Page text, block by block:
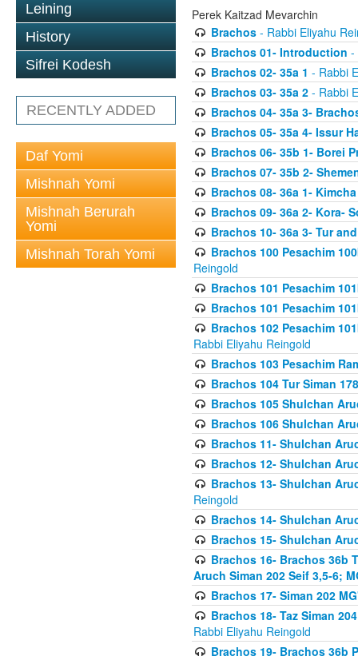
Leining
History
Sifrei Kodesh
RECENTLY ADDED
Daf Yomi
Mishnah Yomi
Mishnah Berurah
Yomi
Mishnah Torah Yomi
Perek Kaitzad Mevarchin
Brachos- Rabbi Eliyahu
Brachos 01- Introduction -
Brachos 02- 35a 1 - Rabbi
Brachos 03- 35a 2- Rabbi
Brachos 04- 35a 3-
Brachos 05- 35a 4- Issur
Brachos 06- 35b 1- Borei
Brachos 07- 35b 2-
Brachos 08- 36a 1-
Brachos 09- 36a 2- Kora-
Brachos 10- 36a 3- Tur
Brachos 100 Pesachim
Reingold
Brachos 101 Pesachim
Brachos 101 Pesachim
Brachos 102 Pesachim
Rabbi Eliyahu Reingold
Brachos 103 Pesachim
Brachos 104 Tur Siman 178
Brachos 105 Shulchan
Brachos 106 Shulchan
Brachos 11- Shulchan
Brachos 12- Shulchan
Brachos 13- Shulchan
Reingold
Brachos 14- Shulchan
Brachos 15- Shulchan
Brachos 16- Brachos 36b
Aruch Siman 202 Seif 3,5-6;
Brachos 17- Siman 202
Brachos 18- Taz Siman
Rabbi Eliyahu Reingold
Brachos 19- Brachos 36b